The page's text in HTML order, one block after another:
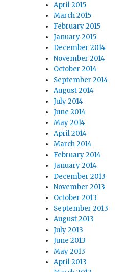
April 2015
March 2015
February 2015
January 2015
December 2014
November 2014
October 2014
September 2014
August 2014
July 2014
June 2014
May 2014
April 2014
March 2014
February 2014
January 2014
December 2013
November 2013
October 2013
September 2013
August 2013
July 2013
June 2013
May 2013
April 2013